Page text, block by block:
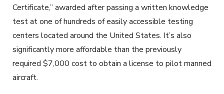
Certificate,” awarded after passing a written knowledge
test at one of hundreds of easily accessible testing
centers located around the United States. It’s also
significantly more affordable than the previously
required $7,000 cost to obtain a license to pilot manned
aircraft.